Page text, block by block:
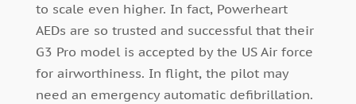
to scale even higher. In fact, Powerheart
AEDs are so trusted and successful that their
G3 Pro model is accepted by the US Air force
for airworthiness. In flight, the pilot may
need an emergency automatic defibrillation.